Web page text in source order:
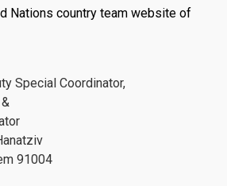
Nations country team website of
Special Coordinator,
91004